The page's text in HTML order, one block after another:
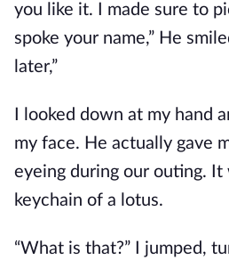
you like it. I made sure to
spoke your name,” He
later,”
I looked down at my hand
my face. He actually gave
eyeing during our outing. It
keychain of a lotus.
“What is that?” I jumped,